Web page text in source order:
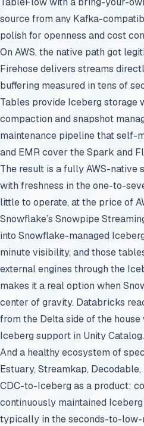
source from any Kafka-
polish for openness and cost
On AWS, the native path got
Firehose delivers streams
buffering measured in tens of
Tables provide Iceberg storage
compaction and snapshot
maintenance pipeline that self-
and EMR cover the Spark and
The result is a fully AWS-
with freshness in the one-to-
little to operate, at the price of
Snowflake’s Snowpipe
into Snowflake-managed
minute visibility, and those
external engines through the
makes it a real option when
center of gravity. Databricks
from the Delta side of the house
Iceberg support in Unity Catalog.
And a healthy ecosystem of
Estuary, Streamkap,
CDC-to-Iceberg as a product:
continuously maintained
typically in the seconds-to-low-